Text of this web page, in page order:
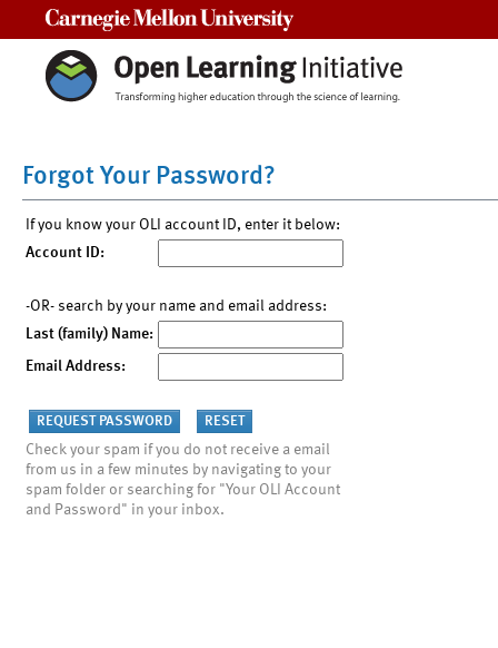
Forgot Your Password?
If you know your OLI account ID, enter it below:
Account ID:
-OR- search by your name and email address:
Last (family) Name:
Email Address:
Check your spam if you do not receive a email
from us in a few minutes by navigating to your
spam folder or searching for "Your OLI Account
and Password" in your inbox.